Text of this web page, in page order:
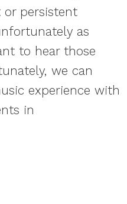
persistent
as
to hear those
we can
experience with
in